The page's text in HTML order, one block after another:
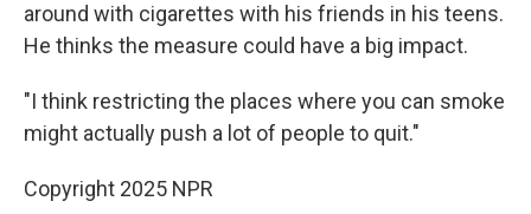
around with cigarettes with his friends in his teens.
He thinks the measure could have a big impact.
"I think restricting the places where you can smoke
might actually push a lot of people to quit."
Copyright 2025 NPR